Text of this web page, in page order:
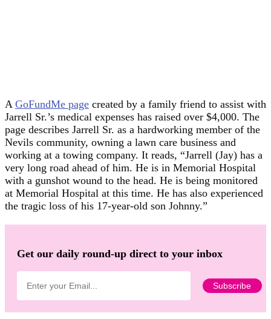
A GoFundMe page created by a family friend to assist with
Jarrell Sr.’s medical expenses has raised over $4,000. The
page describes Jarrell Sr. as a hardworking member of the
Nevils community, owning a lawn care business and
working at a towing company. It reads, “Jarrell (Jay) has a
very long road ahead of him. He is in Memorial Hospital
with a gunshot wound to the head. He is being monitored
at Memorial Hospital at this time. He has also experienced
the tragic loss of his 17-year-old son Johnny.”
Get our daily round-up direct to your inbox